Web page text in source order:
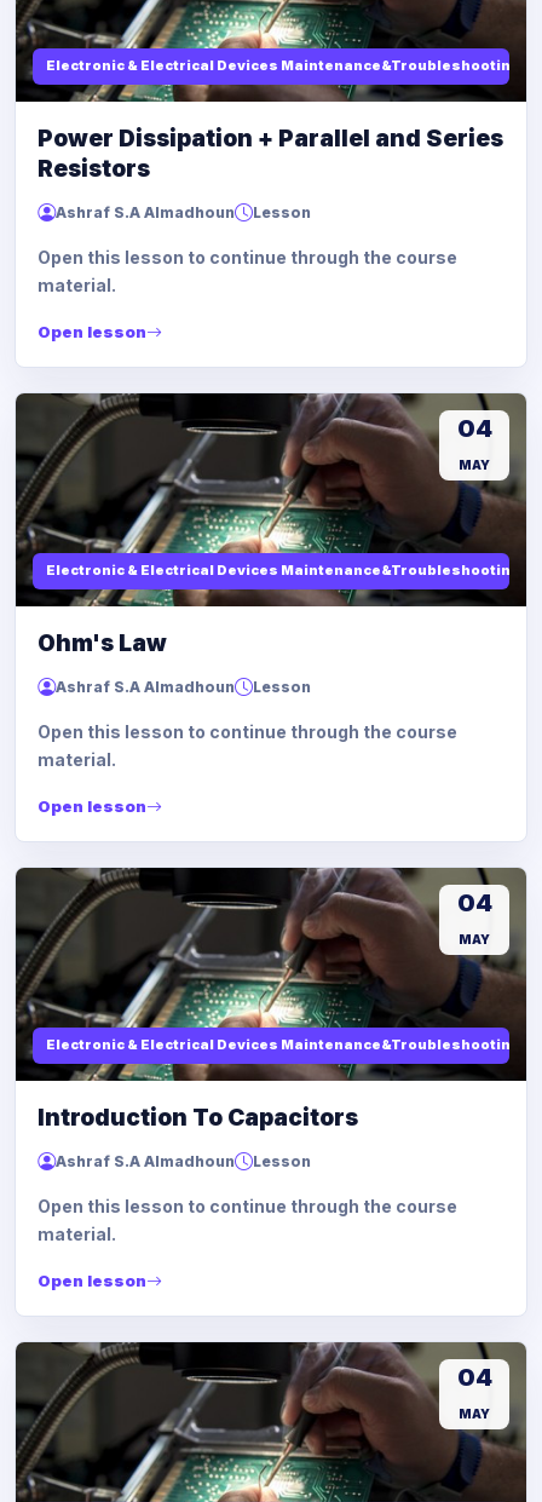
Electronic & Electrical Devices Maintenance&Troubleshooting
Power Dissipation + Parallel and Series
Resistors
Ashraf S.A Almadhoun Lesson
Open this lesson to continue through the course
material.
Open lesson
Electronic & Electrical Devices Maintenance&Troubleshooting
04
MAY
Ohm's Law
Ashraf S.A Almadhoun Lesson
Open this lesson to continue through the course
material.
Open lesson
Electronic & Electrical Devices Maintenance&Troubleshooting
04
MAY
Introduction To Capacitors
Ashraf S.A Almadhoun Lesson
Open this lesson to continue through the course
material.
Open lesson
04
MAY